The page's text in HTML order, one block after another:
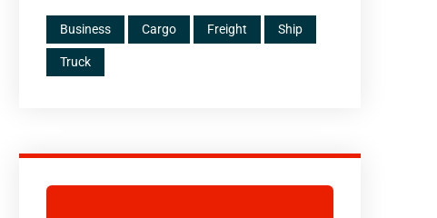
Business Cargo Freight Ship
Truck